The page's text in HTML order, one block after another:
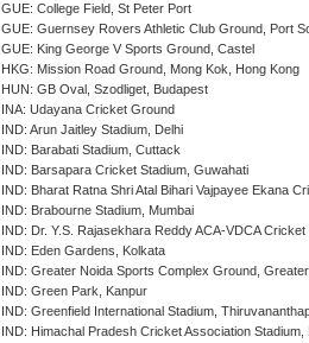
GUE: College Field, St Peter Port
GUE: Guernsey Rovers Athletic Club Ground, Port
GUE: King George V Sports Ground, Castel
HKG: Mission Road Ground, Mong Kok, Hong Kong
HUN: GB Oval, Szodliget, Budapest
INA: Udayana Cricket Ground
IND: Arun Jaitley Stadium, Delhi
IND: Barabati Stadium, Cuttack
IND: Barsapara Cricket Stadium, Guwahati
IND: Bharat Ratna Shri Atal Bihari Vajpayee Ekana
IND: Brabourne Stadium, Mumbai
IND: Dr. Y.S. Rajasekhara Reddy ACA-VDCA
IND: Eden Gardens, Kolkata
IND: Greater Noida Sports Complex Ground,
IND: Green Park, Kanpur
IND: Greenfield International Stadium,
IND: Himachal Pradesh Cricket Association Stadium,